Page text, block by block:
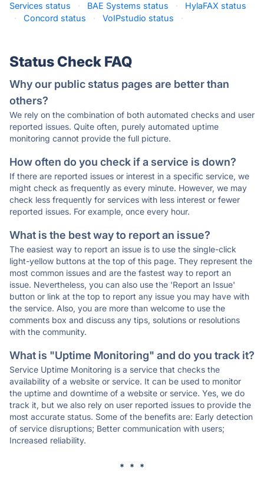
Services status
· BAE Systems status ·
HylaFAX status
·
Concord status · VoIPstudio status ·
Status Check FAQ
Why our public status pages are better than
others?
We rely on the combination of both automated checks and user
reported issues. Quite often, purely automated uptime
monitoring cannot provide the full picture.
How often do you check if a service is down?
If there are reported issues or interest in a specific service, we
might check as frequently as every minute. However, we may
check less frequently for services with less interest or fewer
reported issues. For example, once every hour.
What is the best way to report an issue?
The easiest way to report an issue is to use the single-click
light-yellow buttons at the top of this page. They represent the
most common issues and are the fastest way to report an
issue. Nevertheless, you can also use the 'Report an Issue'
button or link at the top to report any issue you may have with
the service. Also, you are more than welcome to use the
comments box and discuss any tips, solutions or resolutions
with the community.
What is "Uptime Monitoring" and do you track it?
Service Uptime Monitoring is a service that checks the
availability of a website or service. It can be used to monitor
the uptime and downtime of a website or service. Yes, we do
track it, but we also rely on user reported issues to provide the
most accurate status. Some of the benefits are: Early detection
of service disruptions; Better communication with users;
Increased reliability.
* * *